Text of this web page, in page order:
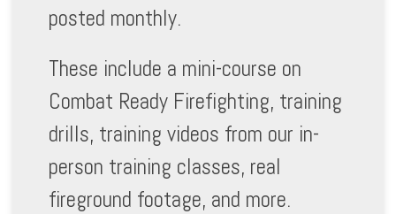
posted monthly.
These include a mini-course on
Combat Ready Firefighting, training
drills, training videos from our in-
person training classes, real
fireground footage, and more.